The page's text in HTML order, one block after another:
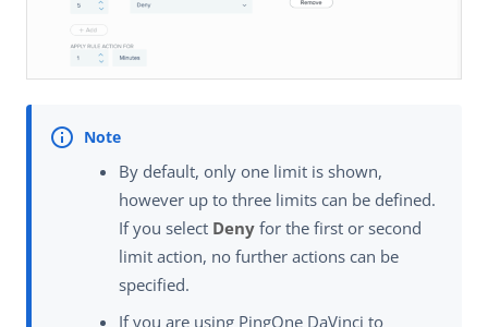
By default, only one limit is shown,
however up to three limits can be defined.
If you select Deny for the first or second
limit action, no further actions can be
specified.
If you are using PingOne DaVinci to